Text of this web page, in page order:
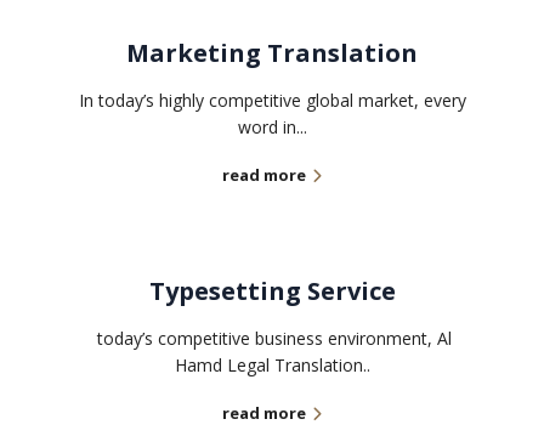
Marketing Translation
In today’s highly competitive global market, every
word in...
read more
Typesetting Service
today’s competitive business environment, Al
Hamd Legal Translation..
read more